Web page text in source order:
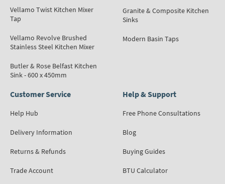
Vellamo Twist Kitchen Mixer
Tap
Vellamo Revolve Brushed
Stainless Steel Kitchen Mixer
Butler & Rose Belfast Kitchen
Sink - 600 x 450mm
Granite & Composite Kitchen
Sinks
Modern Basin Taps
Customer Service
Help Hub
Delivery Information
Returns & Refunds
Trade Account
Help & Support
Free Phone Consultations
Blog
Buying Guides
BTU Calculator